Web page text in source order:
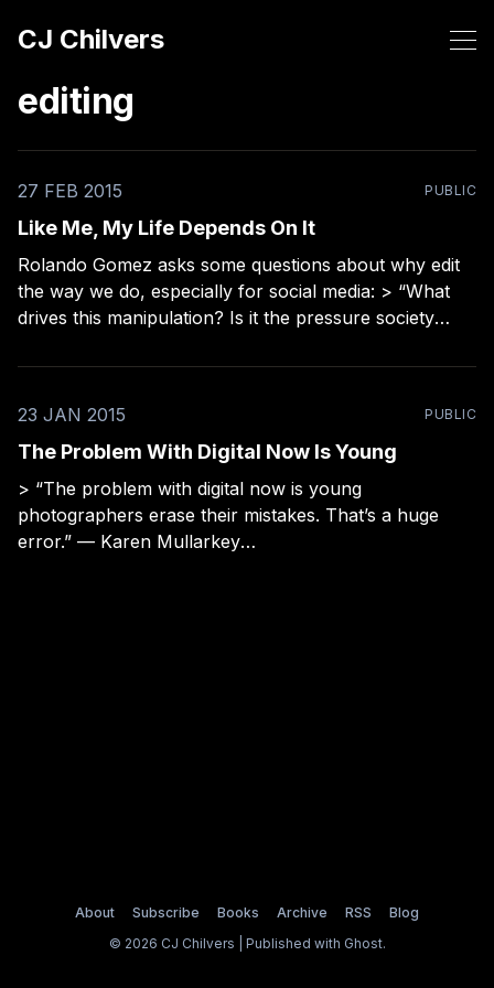
CJ Chilvers
editing
27 FEB 2015 PUBLIC
Like Me, My Life Depends On It
Rolando Gomez asks some questions about why edit
the way we do, especially for social media: > “What
drives this manipulation? Is it the pressure society
social media ‘like?’ Are we trying to fill a void?”
23 JAN 2015
PUBLIC
The Problem With Digital Now Is Young
> “The problem with digital now is young
photographers erase their mistakes. That’s a huge
error.” — Karen Mullarkey
About Subscribe Books Archive RSS
Blog
© 2026 CJ Chilvers | Published with Ghost.